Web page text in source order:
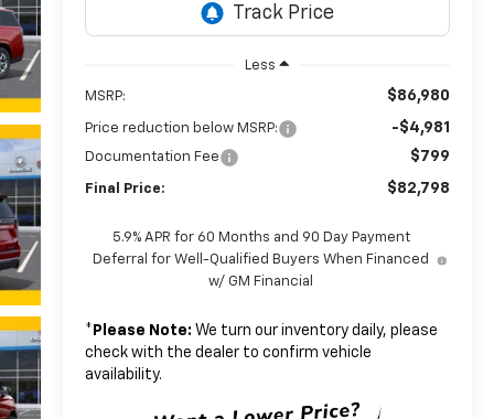
Less
MSRP: $86,980
Price reduction below MSRP: -$4,981
Documentation Fee $799
Final Price: $82,798
5.9% APR for 60 Months and 90 Day Payment
Deferral for Well-Qualified Buyers When Financed
w/ GM Financial
* Please Note: We turn our inventory daily, please
check with the dealer to confirm vehicle
availability.